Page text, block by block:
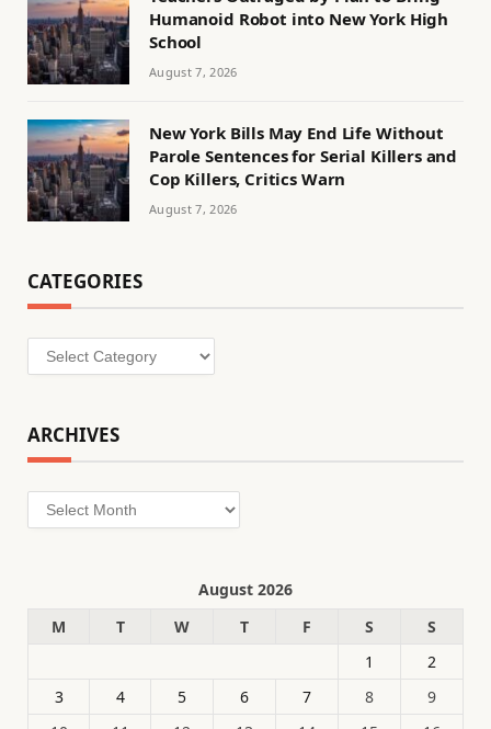
Humanoid Robot into New York High
School
August 7, 2026
New York Bills May End Life Without
Parole Sentences for Serial Killers and
Cop Killers, Critics Warn
August 7, 2026
CATEGORIES
Categories
ARCHIVES
Archives
August 2026
M
T W T F S
S
1
2
3
4 5 6 7 8
9